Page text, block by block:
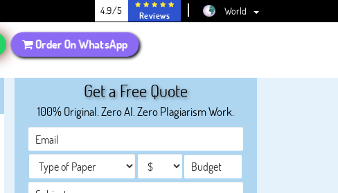
4.9/5 Reviews World
Order On WhatsApp
Get a Free Quote
100% Original. Zero AI. Zero Plagiarism Work.